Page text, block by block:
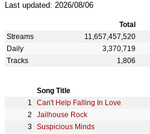
Last updated: 2026/08/06
Total
Streams
11,657,457,520
Daily 3,370,719
Tracks 1,806
Song Title
Can't Help Falling In Love
Jailhouse Rock
Suspicious Minds